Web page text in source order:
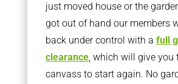
just moved house or the
got out of hand our members
back under control with a full
clearance, which will give you
canvass to start again. No